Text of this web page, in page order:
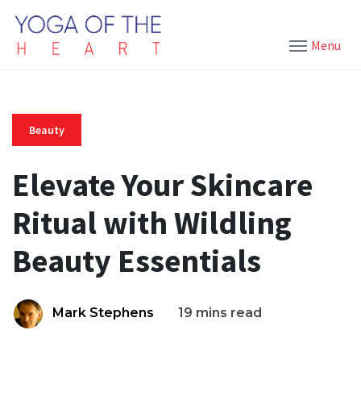
Menu
Beauty
Elevate Your Skincare
Ritual with Wildling
Beauty Essentials
Mark Stephens 19 mins read